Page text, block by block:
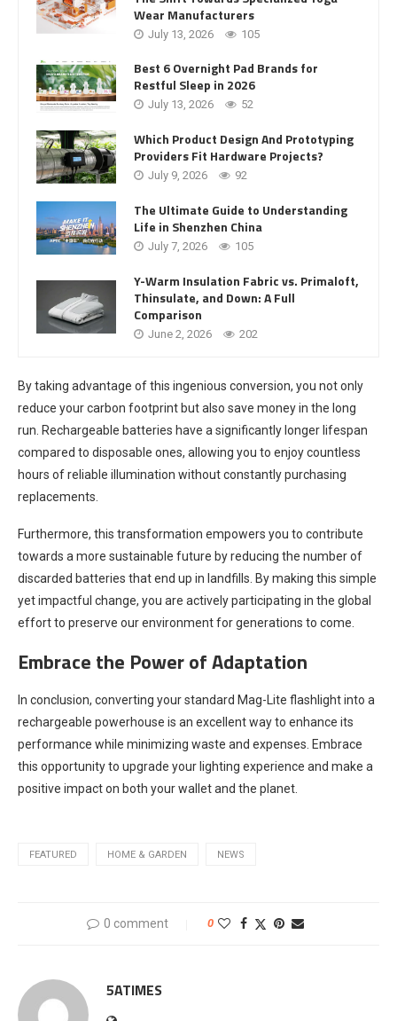
Wear Manufacturers
July 13, 2026 105
Best 6 Overnight Pad Brands for
Restful Sleep in 2026
July 13, 2026 52
Which Product Design And Prototyping
Providers Fit Hardware Projects?
July 9, 2026 92
The Ultimate Guide to Understanding
Life in Shenzhen China
July 7, 2026 105
Y-Warm Insulation Fabric vs. Primaloft,
Thinsulate, and Down: A Full
Comparison
June 2, 2026 202
By taking advantage of this ingenious conversion, you not only
reduce your carbon footprint but also save money in the long
run. Rechargeable batteries have a significantly longer lifespan
compared to disposable ones, allowing you to enjoy countless
hours of reliable illumination without constantly purchasing
replacements.
Furthermore, this transformation empowers you to contribute
towards a more sustainable future by reducing the number of
discarded batteries that end up in landfills. By making this simple
yet impactful change, you are actively participating in the global
effort to preserve our environment for generations to come.
Embrace the Power of Adaptation
In conclusion, converting your standard Mag-Lite flashlight into a
rechargeable powerhouse is an excellent way to enhance its
performance while minimizing waste and expenses. Embrace
this opportunity to upgrade your lighting experience and make a
positive impact on both your wallet and the planet.
FEATURED HOME & GARDEN NEWS
0 comment 0
5ATIMES